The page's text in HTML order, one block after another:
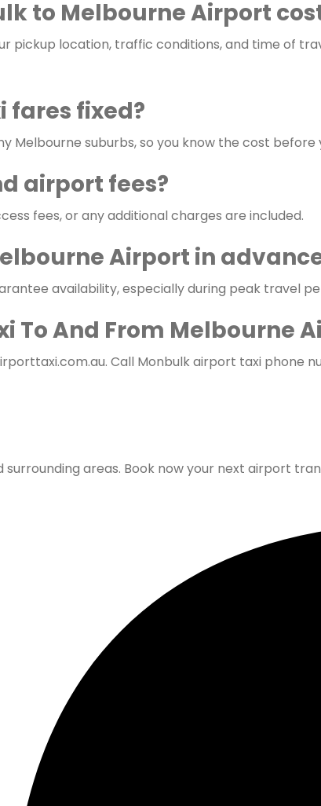
to Melbourne Airport
pickup location, traffic conditions, and time of
fares fixed?
suburbs, so you know the cost before
airport fees?
fees, or any additional charges are included.
Airport in
availability, especially during peak travel
To And From Melbourne
Call Monbulk airport taxi phone
areas. Book now your next airport